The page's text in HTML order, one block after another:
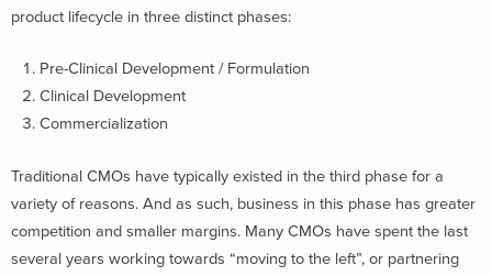
product lifecycle in three distinct phases:
Pre-Clinical Development / Formulation
Clinical Development
Commercialization
Traditional CMOs have typically existed in the third phase for a
variety of reasons. And as such, business in this phase has greater
competition and smaller margins. Many CMOs have spent the last
several years working towards “moving to the left”, or partnering